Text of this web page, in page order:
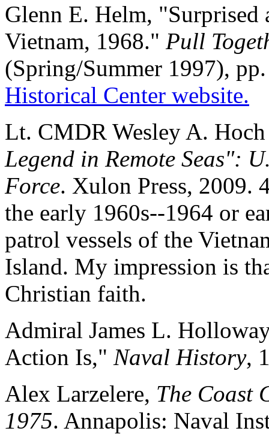
Glenn E. Helm, "Surprised
Vietnam, 1968." Pull
(Spring/Summer 1997),
Historical Center website.
Lt. CMDR Wesley A.
Legend in Remote Seas":
Force. Xulon Press, 2009.
the early 1960s--1964 or
patrol vessels of the
Island. My impression is
Christian faith.
Admiral James L.
Action Is," Naval History,
Alex Larzelere, The Coast
1975. Annapolis: Naval